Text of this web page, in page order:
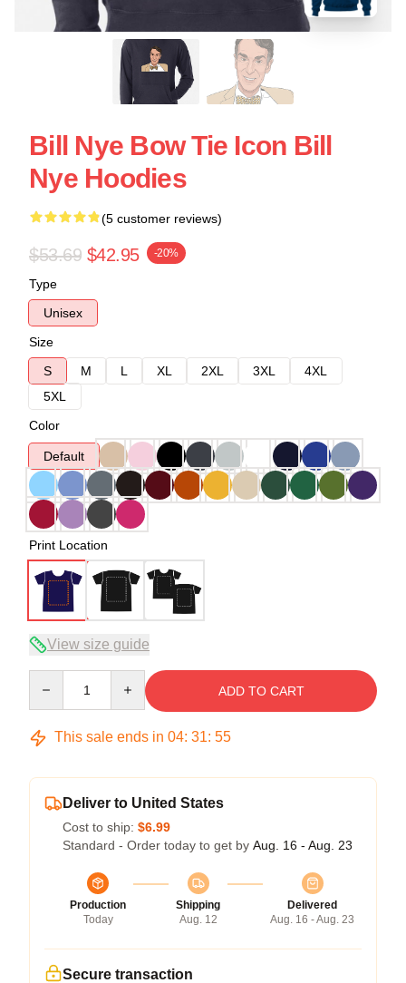
Bill Nye Bow Tie Icon Bill
Nye Hoodies
(5 customer reviews)
$53.69 $42.95 -20%
Type
Unisex
Size
S
M L XL 2XL 3XL
4XL
5XL
Color
Default
Print Location
View size guide
ADD TO CART
This sale ends in 04: 31: 54
Deliver to United States
Cost to ship: $6.99
Standard - Order today to get by Aug. 16 - Aug. 23
Production
Today
Shipping
Aug. 12
Delivered
Aug. 16 - Aug. 23
Secure transaction